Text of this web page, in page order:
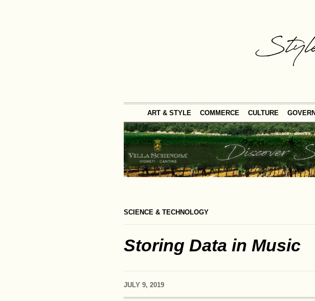
ART & STYLE COMMERCE CULTURE
SCIENCE & TECHNOLOGY
Storing Data in Music
JULY 9, 2019